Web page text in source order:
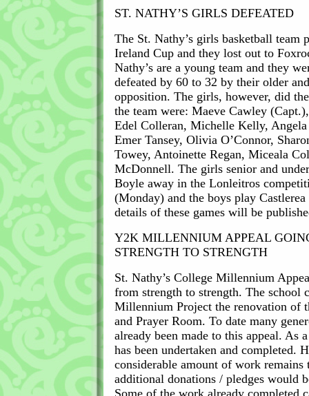
ST. NATHY’S GIRLS DEFEATED
The St. Nathy’s girls basketball team
Ireland Cup and they lost out to
Nathy’s are a young team and they
defeated by 60 to 32 by their older
opposition. The girls, however, did
the team were: Maeve Cawley
Edel Colleran, Michelle Kelly,
Emer Tansey, Olivia O’Connor,
Towey, Antoinette Regan, Miceala
McDonnell. The girls senior and
Boyle away in the Lonleitros
(Monday) and the boys play
details of these games will be
Y2K MILLENNIUM APPEAL
STRENGTH TO STRENGTH
St. Nathy’s College Millennium
from strength to strength. The school
Millennium Project the renovation of
and Prayer Room. To date many
already been made to this appeal. As
has been undertaken and completed.
considerable amount of work
additional donations / pledges would
Some of the work already completed